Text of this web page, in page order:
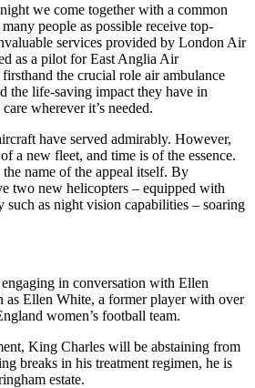
we come together with a common
people as possible receive top-
services provided by London Air
as a pilot for East Anglia Air
the crucial role air ambulance
the life-saving impact they have in
wherever it’s needed.
have served admirably. However,
a new fleet, and time is of the essence.
name of the appeal itself. By
two new helicopters – equipped with
such as night vision capabilities – soaring
in conversation with Ellen
Ellen White, a former player with over
women’s football team.
King Charles will be abstaining from
breaks in his treatment regimen, he is
estate.